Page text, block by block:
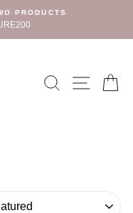
PRODUCTS
SearchSite